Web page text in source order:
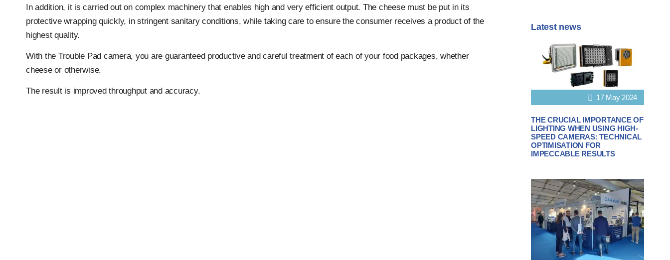
In addition, it is carried out on complex machinery that enables high and very efficient output. The cheese must be put in its
protective wrapping quickly, in stringent sanitary conditions, while taking care to ensure the consumer receives a product of the
highest quality.
With the Trouble Pad camera, you are guaranteed productive and careful treatment of each of your food packages, whether
cheese or otherwise.
The result is improved throughput and accuracy.
Latest news
17 May 2024
THE CRUCIAL IMPORTANCE OF
LIGHTING WHEN USING HIGH-
SPEED CAMERAS: TECHNICAL
OPTIMISATION FOR
IMPECCABLE RESULTS